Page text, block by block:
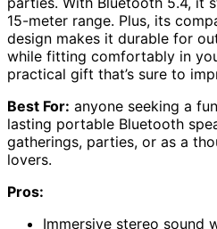
15-meter range. Plus, its
design makes it durable for
while fitting comfortably in
practical gift that’s sure to
Best For: anyone seeking a
lasting portable Bluetooth
gatherings, parties, or as a
lovers.
Pros:
Immersive stereo sound